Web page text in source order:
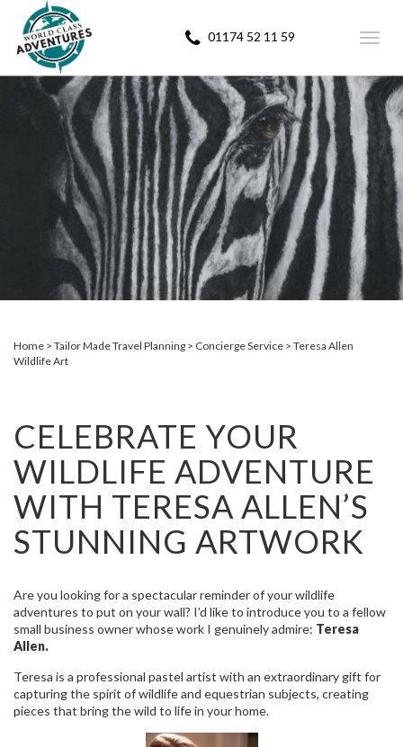
01174 52 11 59
Home Tailor Made Travel Planning Concierge Service
Teresa Allen
Wildlife Art
CELEBRATE YOUR
WILDLIFE ADVENTURE
WITH TERESA ALLEN’S
STUNNING ARTWORK
Are you looking for a spectacular reminder of your wildlife
adventures to put on your wall? I’d like to introduce you to a fellow
small business owner whose work I genuinely admire: Teresa
Allen.
Teresa is a professional pastel artist with an extraordinary gift for
capturing the spirit of wildlife and equestrian subjects, creating
pieces that bring the wild to life in your home.